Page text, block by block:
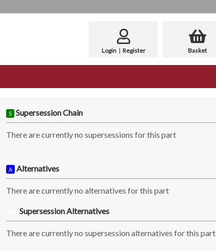
Login | Register Basket
S Supersession Chain
There are currently no supersessions for this part
A Alternatives
There are currently no alternatives for this part
Supersession Alternatives
There are currently no supersession alternatives for this part